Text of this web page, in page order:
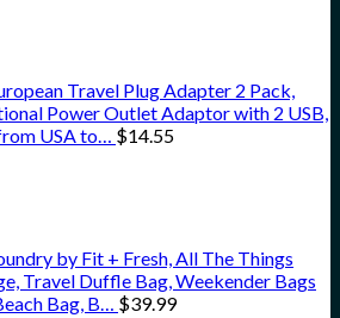
Travel Plug Adapter 2 Pack,
Power Outlet Adaptor with 2 USB,
USA to…
$14.55
by Fit + Fresh, All The Things
Travel Duffle Bag, Weekender Bags
Bag, B…
$39.99